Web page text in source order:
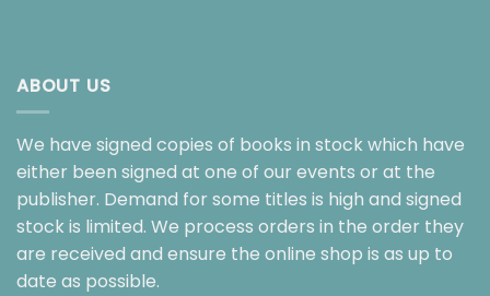
ABOUT US
We have signed copies of books in stock which have
either been signed at one of our events or at the
publisher. Demand for some titles is high and signed
stock is limited. We process orders in the order they
are received and ensure the online shop is as up to
date as possible.